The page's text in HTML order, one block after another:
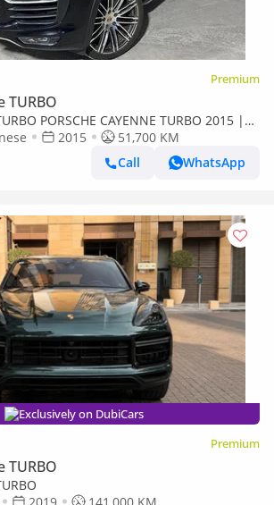
Premium
TURBO
PORSCHE CAYENNE TURBO 2015 |
HISTORY | TWO KEYS | FULLY
2015
51,700 KM
Call
WhatsApp
Exclusively on DubiCars
Premium
TURBO